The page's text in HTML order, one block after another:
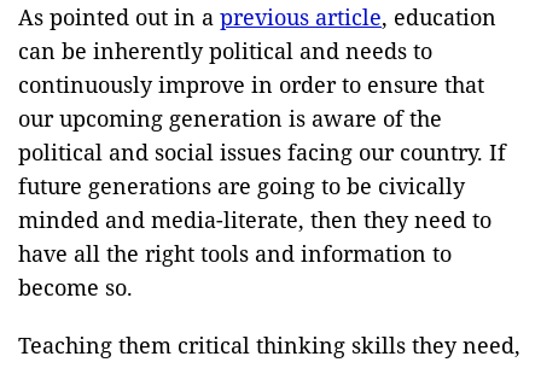
As pointed out in a previous article, education
can be inherently political and needs to
continuously improve in order to ensure that
our upcoming generation is aware of the
political and social issues facing our country. If
future generations are going to be civically
minded and media-literate, then they need to
have all the right tools and information to
become so.
Teaching them critical thinking skills they need,